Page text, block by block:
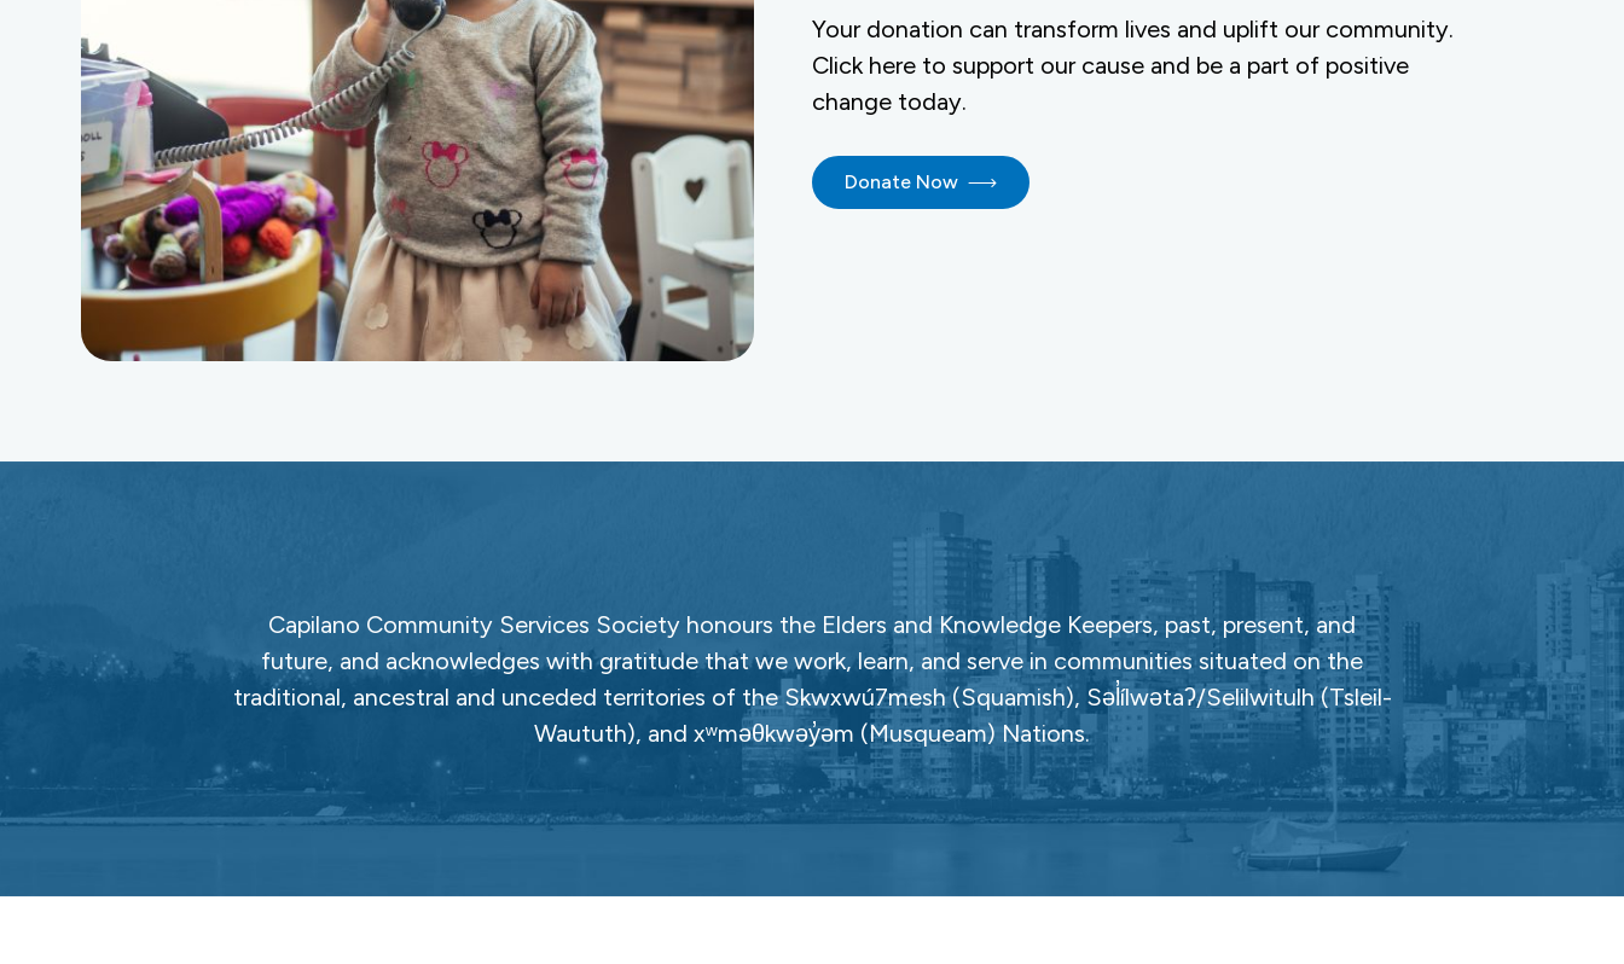
Your donation can transform lives and uplift our community.
Click here to support our cause and be a part of positive
change today.
Donate Now
Capilano Community Services Society honours the Elders and Knowledge Keepers, past, present, and
future, and acknowledges with gratitude that we work, learn, and serve in communities situated on the
traditional, ancestral and unceded territories of the Skwxwú7mesh (Squamish), Səl̓ílwətaʔ/Selilwitulh (Tsleil-
Waututh), and xʷməθkwəy̓əm (Musqueam) Nations.